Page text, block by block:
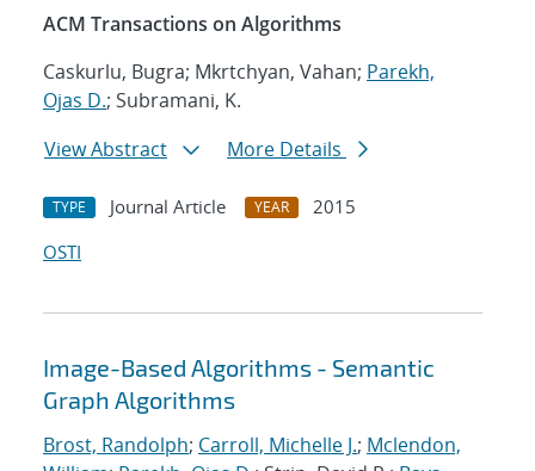
ACM Transactions on Algorithms
Caskurlu, Bugra; Mkrtchyan, Vahan; Parekh,
Ojas D.; Subramani, K.
View Abstract
More Details
TYPE Journal Article YEAR
2015
OSTI
Image-Based Algorithms - Semantic
Graph Algorithms
Brost, Randolph; Carroll, Michelle J.; Mclendon,